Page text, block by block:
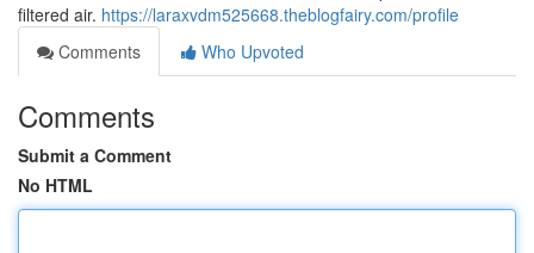
filtered air. https://laraxvdm525668.theblogfairy.com/profile
Comments
Who Upvoted
Comments
Submit a Comment
No HTML